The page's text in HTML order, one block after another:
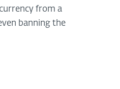
from a
banning the